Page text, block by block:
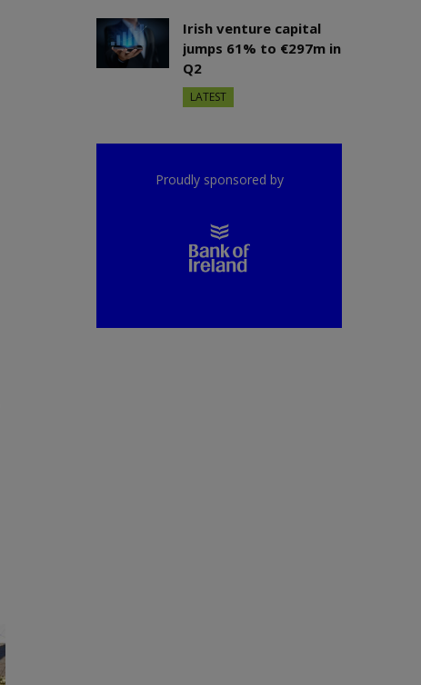
Irish venture capital
jumps 61% to €297m in
Q2
LATEST
Proudly sponsored by